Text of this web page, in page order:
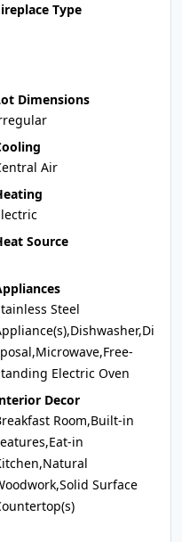
Type
Dimensions
Air
Source
Steel
Electric Oven
Decor
Room,Built-in
in
Surface